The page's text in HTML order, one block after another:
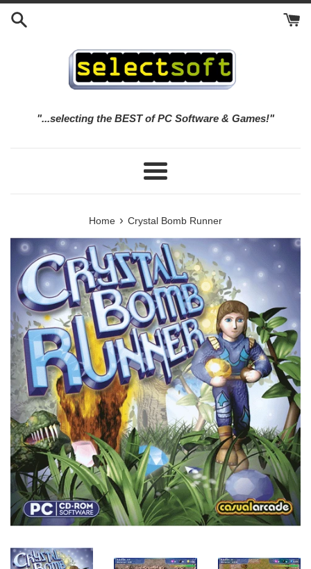
Skip
"...selecting the BEST of PC Software & Games!"
Menu
Home › Crystal Bomb Runner